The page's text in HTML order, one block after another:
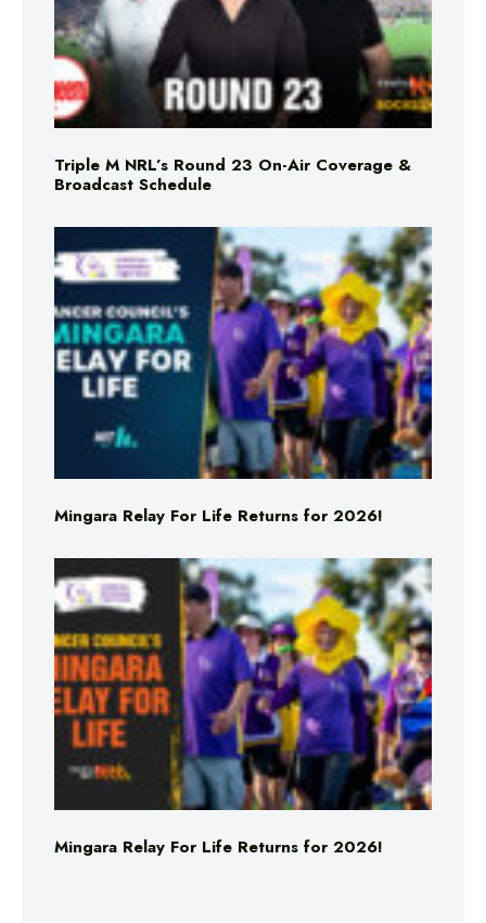
Triple M NRL’s Round 23 On-Air Coverage &
Broadcast Schedule
Mingara Relay For Life Returns for 2026!
Mingara Relay For Life Returns for 2026!